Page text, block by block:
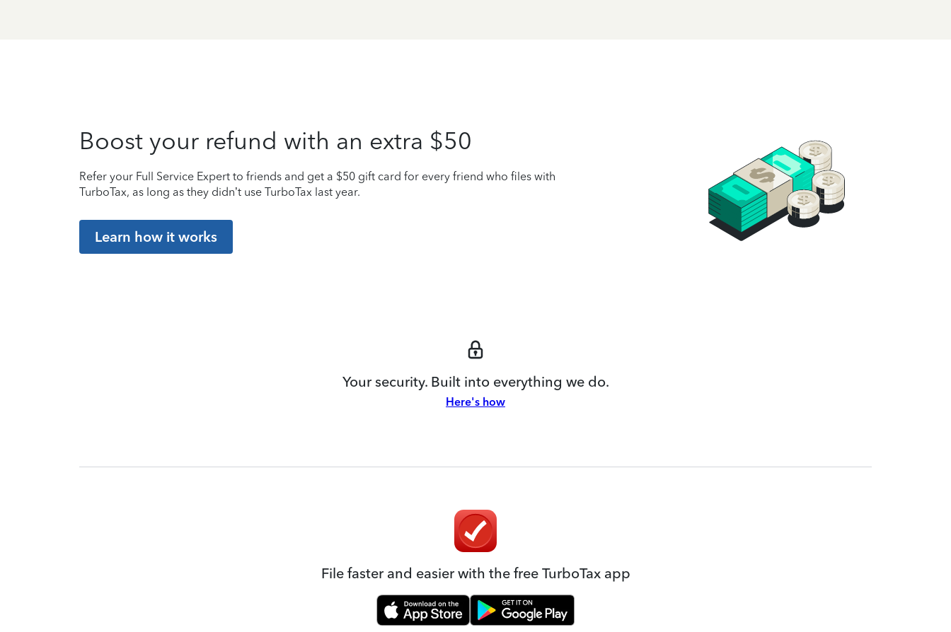
Boost your refund with an extra $50
Refer your Full Service Expert to friends and get a $50 gift card for every friend who files with
TurboTax, as long as they didn’t use TurboTax last year.
Learn how it works
Your security. Built into everything we do.
Here's how
File faster and easier with the free TurboTax app